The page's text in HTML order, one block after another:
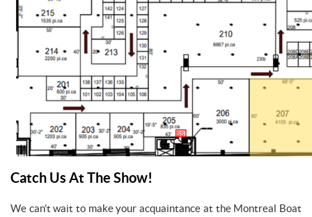
Catch Us At The Show!
We can’t wait to make your acquaintance at the Montreal Boat